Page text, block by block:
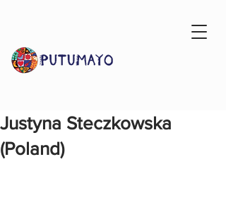
Justyna Steczkowska
(Poland)